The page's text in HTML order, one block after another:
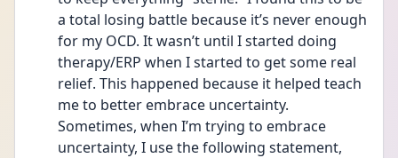
a total losing battle because it’s never enough
for my OCD. It wasn’t until I started doing
therapy/ERP when I started to get some real
relief. This happened because it helped teach
me to better embrace uncertainty.
Sometimes, when I’m trying to embrace
uncertainty, I use the following statement,